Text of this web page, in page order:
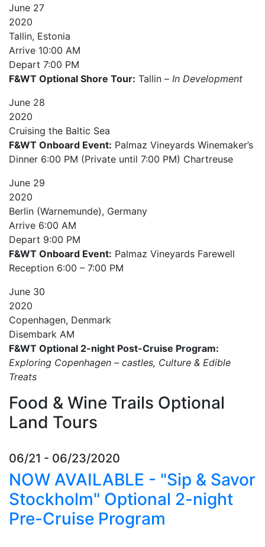
June 27
2020
Tallin, Estonia
Arrive 10:00 AM
Depart 7:00 PM
F&WT Optional Shore Tour: Tallin – In Development
June 28
2020
Cruising the Baltic Sea
F&WT Onboard Event: Palmaz Vineyards Winemaker’s
Dinner 6:00 PM (Private until 7:00 PM) Chartreuse
June 29
2020
Berlin (Warnemunde), Germany
Arrive 6:00 AM
Depart 9:00 PM
F&WT Onboard Event: Palmaz Vineyards Farewell
Reception 6:00 – 7:00 PM
June 30
2020
Copenhagen, Denmark
Disembark AM
F&WT Optional 2-night Post-Cruise Program:
Exploring Copenhagen – castles, Culture & Edible
Treats
Food & Wine Trails Optional
Land Tours
06/21 - 06/23/2020
NOW AVAILABLE - "Sip & Savor
Stockholm" Optional 2-night
Pre-Cruise Program